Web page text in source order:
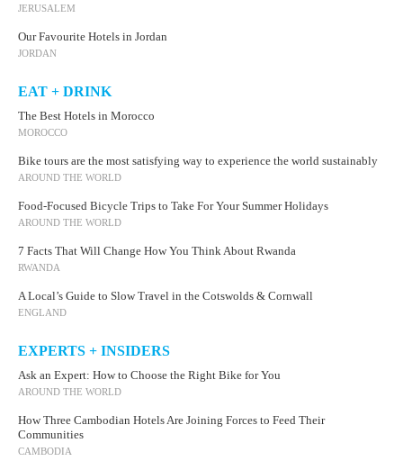
JERUSALEM
Our Favourite Hotels in Jordan
JORDAN
EAT + DRINK
The Best Hotels in Morocco
MOROCCO
Bike tours are the most satisfying way to experience the world sustainably
AROUND THE WORLD
Food-Focused Bicycle Trips to Take For Your Summer Holidays
AROUND THE WORLD
7 Facts That Will Change How You Think About Rwanda
RWANDA
A Local’s Guide to Slow Travel in the Cotswolds & Cornwall
ENGLAND
EXPERTS + INSIDERS
Ask an Expert: How to Choose the Right Bike for You
AROUND THE WORLD
How Three Cambodian Hotels Are Joining Forces to Feed Their
Communities
CAMBODIA